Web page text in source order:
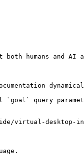
humans and AI
`goal` query
virtual-desktop-